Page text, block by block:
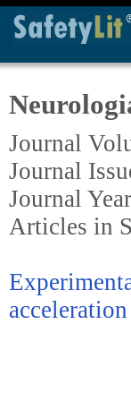
Journal
Journal
Journal
Articles in